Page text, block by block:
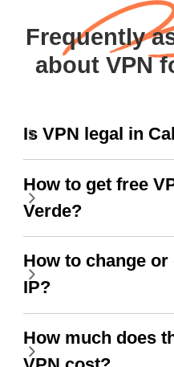
Frequently
about VPN
Is VPN legal in
How to get free
Verde?
How to change
IP?
How much does